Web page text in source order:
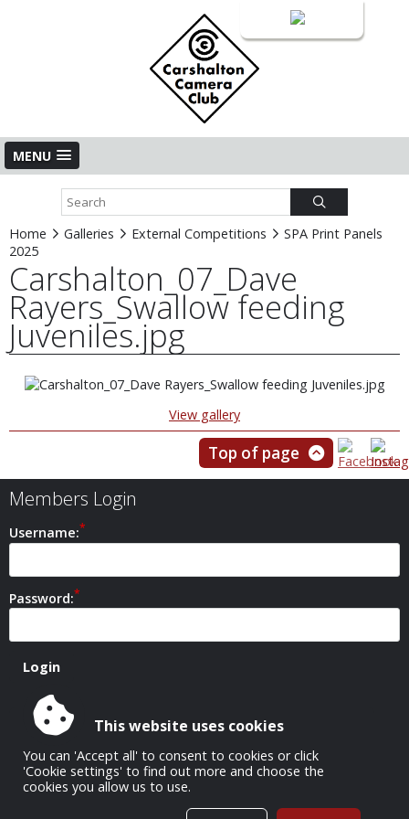
This website uses cookies
You can 'Accept all' to consent to cookies or click
'Cookie settings' to find out more and choose the
cookies you allow us to use.
MENU
Home Galleries External Competitions
SPA Print Panels
2025
Carshalton_07_Dave
Rayers_Swallow feeding
Juveniles.jpg
View gallery
Top of page
Members Login
Username:
Password:
Safeguarding Policy
All Images Copyright © 1952-2026 Carshalton Camera Club